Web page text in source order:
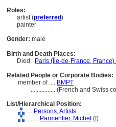
Roles:
artist (preferred)
painter
Gender: male
Birth and Death Places:
Died: Paris (Île-de-France,
Related People or Corporate Bodies:
member of .... BMPT
................ (French and Swiss
List/Hierarchical Position:
.... Persons, Artists
........ Parmentier, Michel ( )